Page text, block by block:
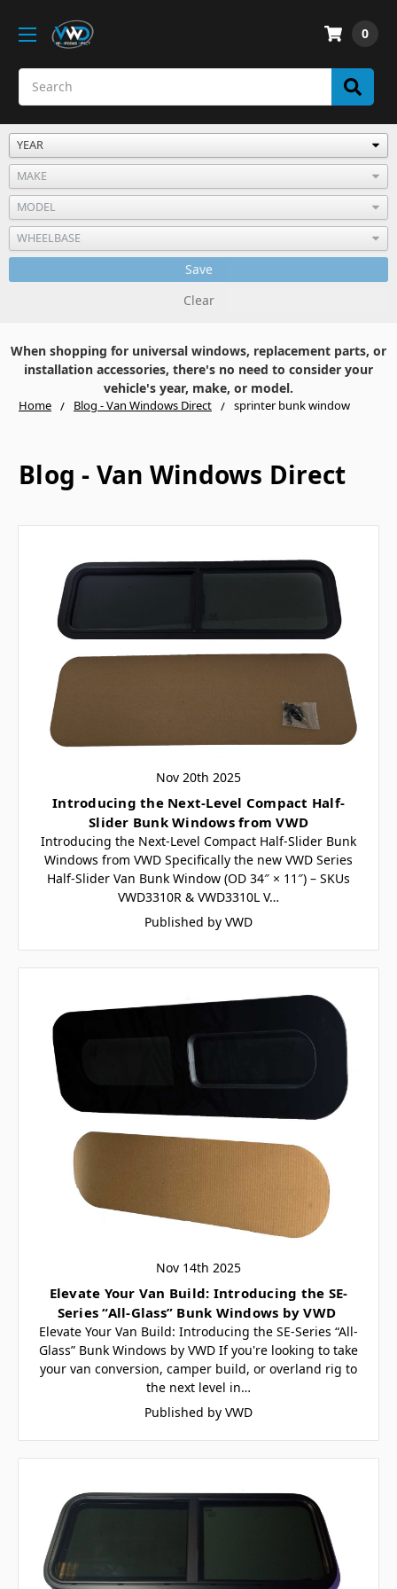
0
Save
Clear
When shopping for universal windows, replacement parts, or
installation accessories, there's no need to consider your
vehicle's year, make, or model.
Home Blog - Van Windows Direct sprinter bunk window
Blog - Van Windows Direct
Nov 20th 2025
Introducing the Next-Level Compact Half-
Slider Bunk Windows from VWD
Introducing the Next-Level Compact Half-Slider Bunk
Windows from VWD Specifically the new VWD Series
Half-Slider Van Bunk Window (OD 34″ × 11″) – SKUs
VWD3310R & VWD3310L V…
Published by VWD
Nov 14th 2025
Elevate Your Van Build: Introducing the SE-
Series “All-Glass” Bunk Windows by VWD
Elevate Your Van Build: Introducing the SE-Series “All-
Glass” Bunk Windows by VWD If you're looking to take
your van conversion, camper build, or overland rig to
the next level in…
Published by VWD